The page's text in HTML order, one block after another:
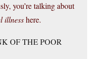
you’re talking about
illnesshere.
OF THE POOR